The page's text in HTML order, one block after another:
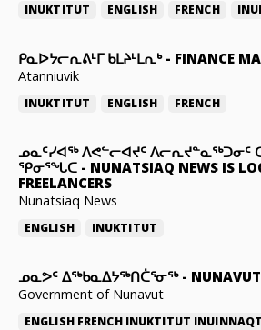
INUKTITUT ENGLISH FRENCH
ᑭᓇᐅᔭᓕᕆᕕᒻᒥ ᑲᒪᔨᒻᒪᕆᒃ- FINANCE
Atanniuvik
INUKTITUT ENGLISH FRENCH
ᓄᓇᑦᓯᐊᖅ ᐱᕙᓪᓕᐊᔪᑦ ᐱᓕᕆᔪᓐᓇᖅᑐᓂᑦ
ᕿᓂᕐᖓᑕ - NUNATSIAQ NEWS IS
FREELANCERS
Nunatsiaq News
ENGLISH INUKTITUT
ᓄᓇᕗᑦ ᐃᖅᑲᓇᐃᔭᖅᑎᑖᕐᓂᖅ-
Government of Nunavut
ENGLISH FRENCH INUKTITUT